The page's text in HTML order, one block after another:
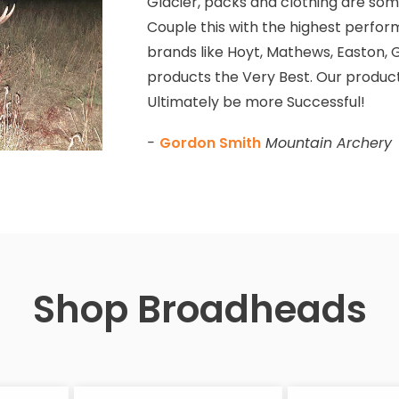
Couple this with the highest
brands like Hoyt, Mathews,
products the Very Best. Our
Ultimately be more Successful!
- Gordon Smith Mountain Archery
Shop Broadheads